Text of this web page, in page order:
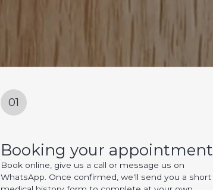
01
Booking your appointment
Book online, give us a call or message us on
WhatsApp. Once confirmed, we'll send you a short